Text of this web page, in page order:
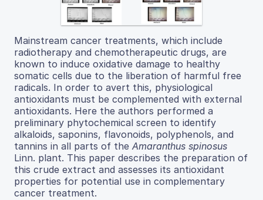
Mainstream cancer treatments, which include
radiotherapy and chemotherapeutic drugs, are
known to induce oxidative damage to healthy
somatic cells due to the liberation of harmful free
radicals. In order to avert this, physiological
antioxidants must be complemented with external
antioxidants. Here the authors performed a
preliminary phytochemical screen to identify
alkaloids, saponins, flavonoids, polyphenols, and
tannins in all parts of the Amaranthus spinosus
Linn. plant. This paper describes the preparation of
this crude extract and assesses its antioxidant
properties for potential use in complementary
cancer treatment.